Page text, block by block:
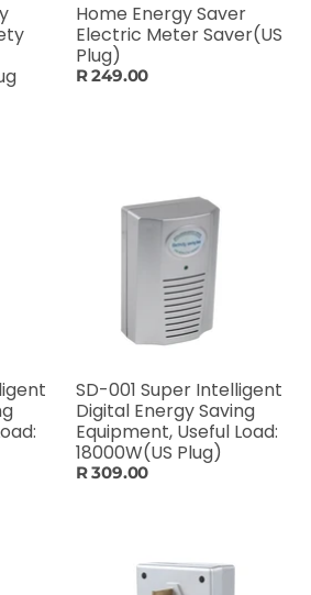
Home Energy Saver
Electric Meter Saver(US
Plug)
R 249.00
SD-001 Super Intelligent
Digital Energy Saving
Equipment, Useful Load:
18000W(US Plug)
R 309.00